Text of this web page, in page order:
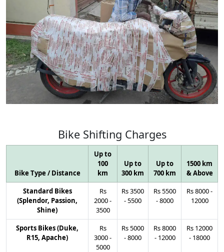
Bike Shifting Charges
Bike Type / Distance
Up to
100
km
Up to
300 km
Up to
700 km
1500 km
& Above
Standard Bikes
(Splendor, Passion,
Shine)
Rs
2000-
3500
Rs3500
-5500
Rs5500
-8000
Rs8000-
12000
Sports Bikes (Duke,
R15, Apache)
Rs
3000-
5000
Rs5000
-8000
Rs8000
- 12000
Rs 12000
- 18000